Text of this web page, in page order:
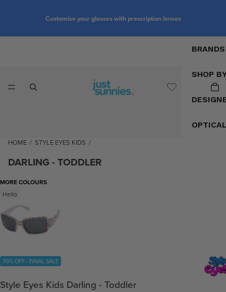
Customise your glasses with prescription lenses
BRANDS
SHOP
HOME / STYLE EYES KIDS /
DARLING - TODDLER
MORE COLOURS
Hello
70% OFF - FINAL SALE
Style Eyes Kids Darling - Toddler